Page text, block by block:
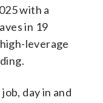
with a
in 19
leverage
day in and